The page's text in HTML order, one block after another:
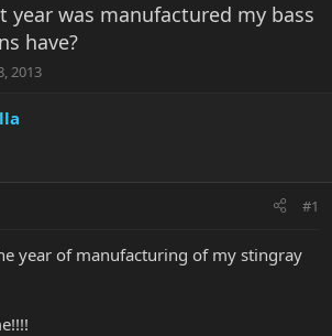
year was manufactured my bass
have?
2013
#1
year of manufacturing of my stingray